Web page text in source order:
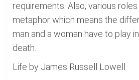
requirements. Also, various
metaphor which means the
man and a woman have to play
death.
Life by James Russell Lowell